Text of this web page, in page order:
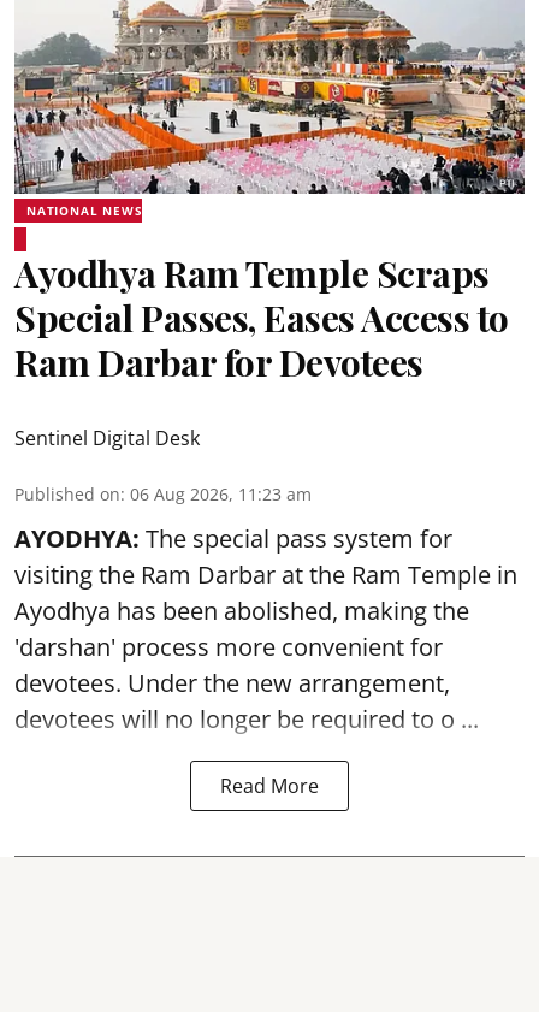
NATIONAL NEWS
Ayodhya Ram Temple Scraps
Special Passes, Eases Access to
Ram Darbar for Devotees
Sentinel Digital Desk
Published on: 06 Aug 2026, 11:23 am
AYODHYA: The special pass system for
visiting the Ram Darbar at the Ram Temple in
Ayodhya has been abolished, making the
'darshan' process more convenient for
devotees. Under the new arrangement,
devotees will no longer be required to o ...
Read More